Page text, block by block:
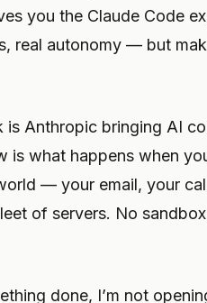
you the Claude Code
real autonomy — but
Anthropic bringing AI
is what happens when
— your email, your
of servers. No
done, I’m not